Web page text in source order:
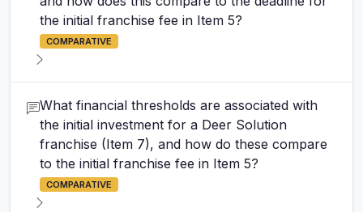
the initial franchise fee in Item 5?
COMPARATIVE
What financial thresholds are associated with
the initial investment for a Deer Solution
franchise (Item 7), and how do these compare
to the initial franchise fee in Item 5?
COMPARATIVE